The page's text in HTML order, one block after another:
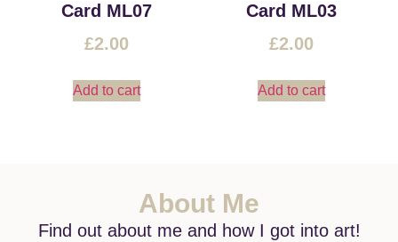
Card ML07
£2.00
Add to cart
Card ML03
£2.00
Add to cart
About Me
Find out about me and how I got into art!